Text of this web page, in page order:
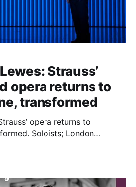
Strauss’
opera returns to
transformed
opera returns to
Soloists; London
Lighting Designer -